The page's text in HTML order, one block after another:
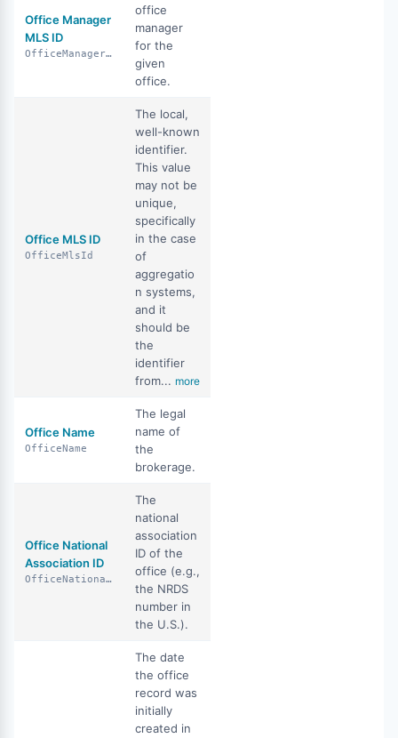
Office Manager
MLS ID
OfficeManagerMlsId
office
manager
for the
given
office.
Office MLS ID
OfficeMlsId
The local,
well-known
identifier.
This value
may not be
unique,
specifically
in the case
of
aggregatio
n systems,
and it
should be
the
identifier
from... more
Office Name
OfficeName
The legal
name of
the
brokerage.
Office National
Association ID
OfficeNationalAssociationId
The
national
association
ID of the
office (e.g.,
the NRDS
number in
the U.S.).
The date
the office
record was
initially
created in